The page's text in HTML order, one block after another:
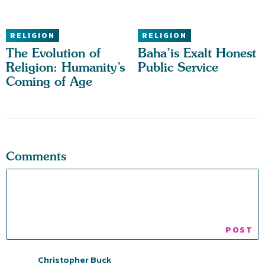
RELIGION
The Evolution of
Religion: Humanity’s
Coming of Age
RELIGION
Baha’is Exalt Honest
Public Service
Comments
Christopher Buck